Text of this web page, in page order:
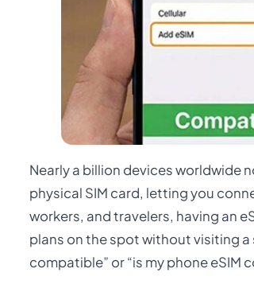
Nearly a billion devices worldwide
physical SIM card, letting you
workers, and travelers, having an
plans on the spot without visiting a
compatible” or “is my phone eSIM